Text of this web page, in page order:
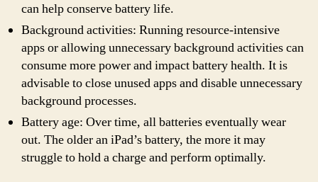
can help conserve battery life.
Background activities: Running resource-intensive
apps or allowing unnecessary background activities can
consume more power and impact battery health. It is
advisable to close unused apps and disable unnecessary
background processes.
Battery age: Over time, all batteries eventually wear
out. The older an iPad’s battery, the more it may
struggle to hold a charge and perform optimally.